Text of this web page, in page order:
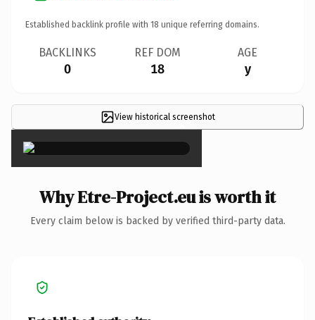
Established backlink profile with 18 unique referring domains.
BACKLINKS
0
REF DOM
18
AGE
y
View historical screenshot
×
Why Etre-Project.eu is worth it
Every claim below is backed by verified third-party data.